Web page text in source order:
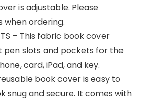
is adjustable. Please
when ordering.
– This fabric book cover
pen slots and pockets for the
card, iPad, and key.
reusable book cover is easy to
snug and secure. It comes with